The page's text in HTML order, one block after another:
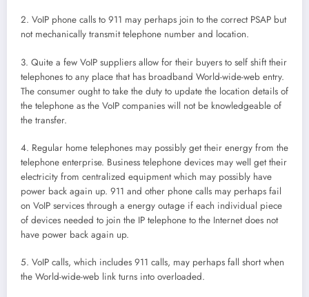
2. VoIP phone calls to 911 may perhaps join to the correct PSAP but
not mechanically transmit telephone number and location.
3. Quite a few VoIP suppliers allow for their buyers to self shift their
telephones to any place that has broadband World-wide-web entry.
The consumer ought to take the duty to update the location details of
the telephone as the VoIP companies will not be knowledgeable of
the transfer.
4. Regular home telephones may possibly get their energy from the
telephone enterprise. Business telephone devices may well get their
electricity from centralized equipment which may possibly have
power back again up. 911 and other phone calls may perhaps fail
on VoIP services through a energy outage if each individual piece
of devices needed to join the IP telephone to the Internet does not
have power back again up.
5. VoIP calls, which includes 911 calls, may perhaps fall short when
the World-wide-web link turns into overloaded.